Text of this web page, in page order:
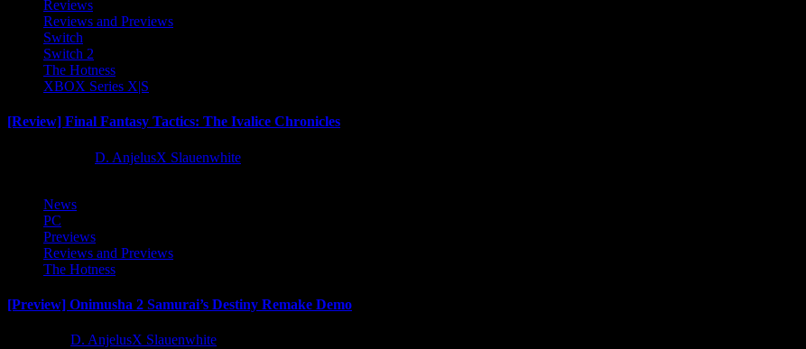
Reviews
Reviews and Previews
Switch
Switch 2
The Hotness
XBOX Series X|S
[Review] Final Fantasy Tactics: The Ivalice Chronicles
D. AnjelusX Slauenwhite
News
PC
Previews
Reviews and Previews
The Hotness
[Preview] Onimusha 2 Samurai’s Destiny Remake Demo
D. AnjelusX Slauenwhite